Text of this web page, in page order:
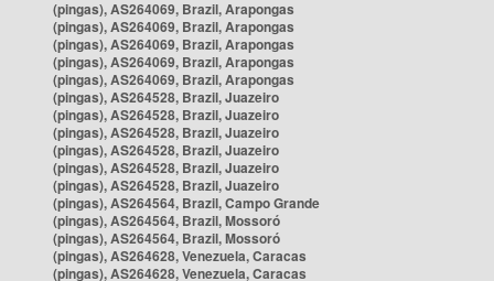
(pingas), AS264069, Brazil, Arapongas
(pingas), AS264069, Brazil, Arapongas
(pingas), AS264069, Brazil, Arapongas
(pingas), AS264069, Brazil, Arapongas
(pingas), AS264069, Brazil, Arapongas
(pingas), AS264528, Brazil, Juazeiro
(pingas), AS264528, Brazil, Juazeiro
(pingas), AS264528, Brazil, Juazeiro
(pingas), AS264528, Brazil, Juazeiro
(pingas), AS264528, Brazil, Juazeiro
(pingas), AS264528, Brazil, Juazeiro
(pingas), AS264564, Brazil, Campo Grande
(pingas), AS264564, Brazil, Mossoró
(pingas), AS264564, Brazil, Mossoró
(pingas), AS264628, Venezuela, Caracas
(pingas), AS264628, Venezuela, Caracas